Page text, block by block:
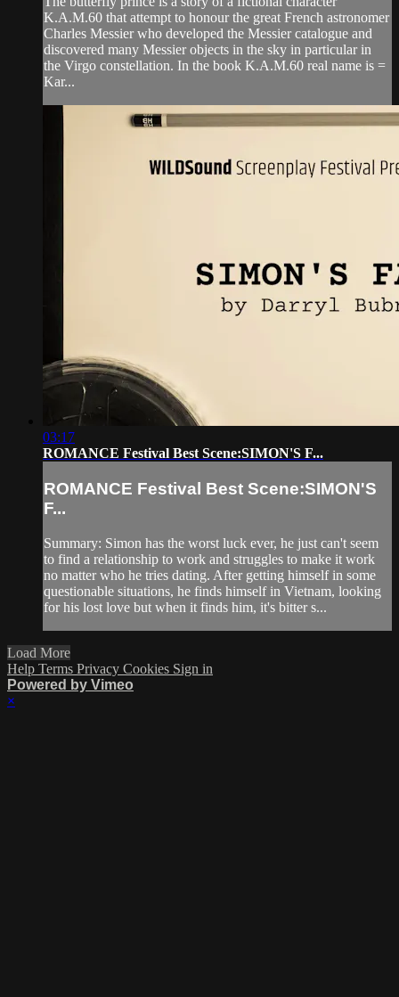
K.A.M.60 that attempt to honour the great French astronomer
Charles Messier who developed the Messier catalogue and
discovered many Messier objects in the sky in particular in
the Virgo constellation. In the book K.A.M.60 real name is =
Kar...
03:17
ROMANCE Festival Best Scene:SIMON'S F...
ROMANCE Festival Best Scene:SIMON'S
F...
Summary: Simon has the worst luck ever, he just can't seem
to find a relationship to work and struggles to make it work
no matter who he tries dating. After getting himself in some
questionable situations, he finds himself in Vietnam, looking
for his lost love but when it finds him, it's bitter s...
Load More
Help Terms Privacy Cookies Sign in
Powered by Vimeo
×